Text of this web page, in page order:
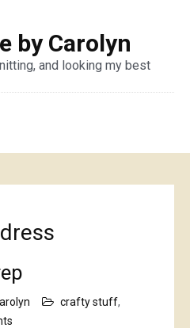
by Carolyn
and looking my best
crafty stuff,